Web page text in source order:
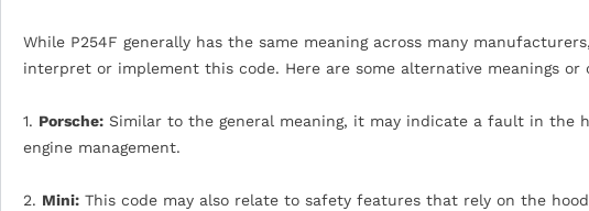
While P254F generally has the same meaning across many
interpret or implement this code. Here are some alternative meanings
1. Porsche: Similar to the general meaning, it may indicate a fault in the
engine management.
2. Mini: This code may also relate to safety features that rely on the